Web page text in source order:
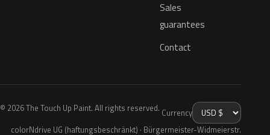
Sales
guarantees
Contact
© 2026 The Touch Up Paint. All rights reserved. Currency
colorNdrive UG (haftungsbeschränkt) · Bürgermeister-Widmeierstr.